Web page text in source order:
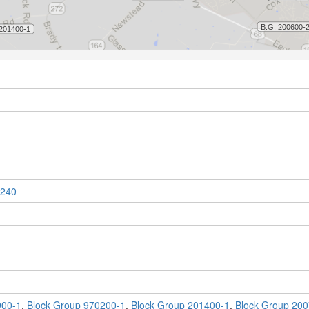
1 , Block Group 970200-1 , Block Group 201400-1 , Block Group